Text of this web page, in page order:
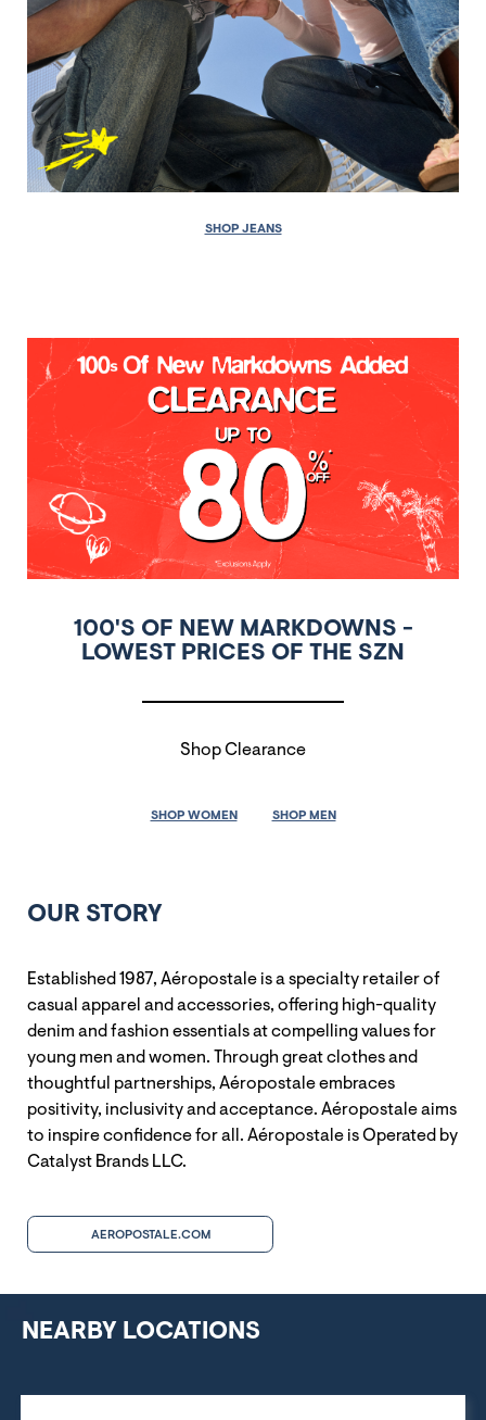
SHOP JEANS
100'S OF NEW MARKDOWNS -
LOWEST PRICES OF THE SZN
Shop Clearance
SHOP WOMEN SHOP MEN
OUR STORY
Established 1987, Aéropostale is a specialty retailer of
casual apparel and accessories, offering high-quality
denim and fashion essentials at compelling values for
young men and women. Through great clothes and
thoughtful partnerships, Aéropostale embraces
positivity, inclusivity and acceptance. Aéropostale aims
to inspire confidence for all. Aéropostale is Operated by
Catalyst Brands LLC.
AEROPOSTALE.COM
NEARBY LOCATIONS